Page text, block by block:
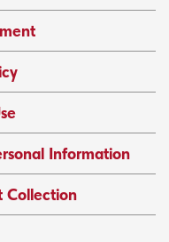
Information
Collection